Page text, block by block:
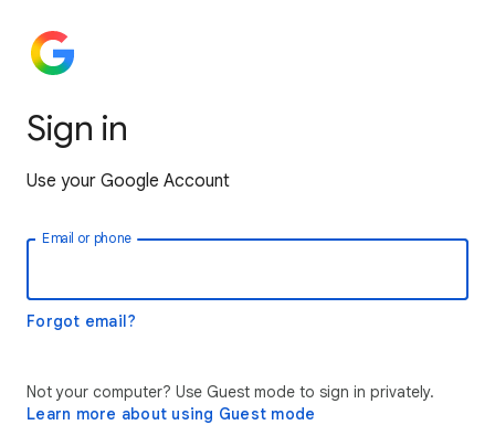
Sign in
Use your Google Account
Email or phone
Forgot email?
Not your computer? Use Guest mode to sign in privately.
Learn more about using Guest mode